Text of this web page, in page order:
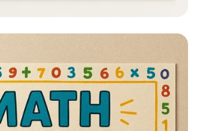
Save a Life in Seconds